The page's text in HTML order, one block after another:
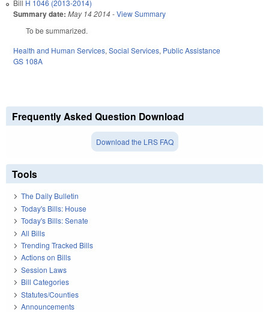
Bill H 1046 (2013-2014)
Summary date: May 14 2014-View Summary
To be summarized.
Health and Human Services, Social Services, Public Assistance
GS 108A
Frequently Asked Question Download
Download the LRS FAQ
Tools
The Daily Bulletin
Today's Bills: House
Today's Bills: Senate
All Bills
Trending Tracked Bills
Actions on Bills
Session Laws
Bill Categories
Statutes/Counties
Announcements